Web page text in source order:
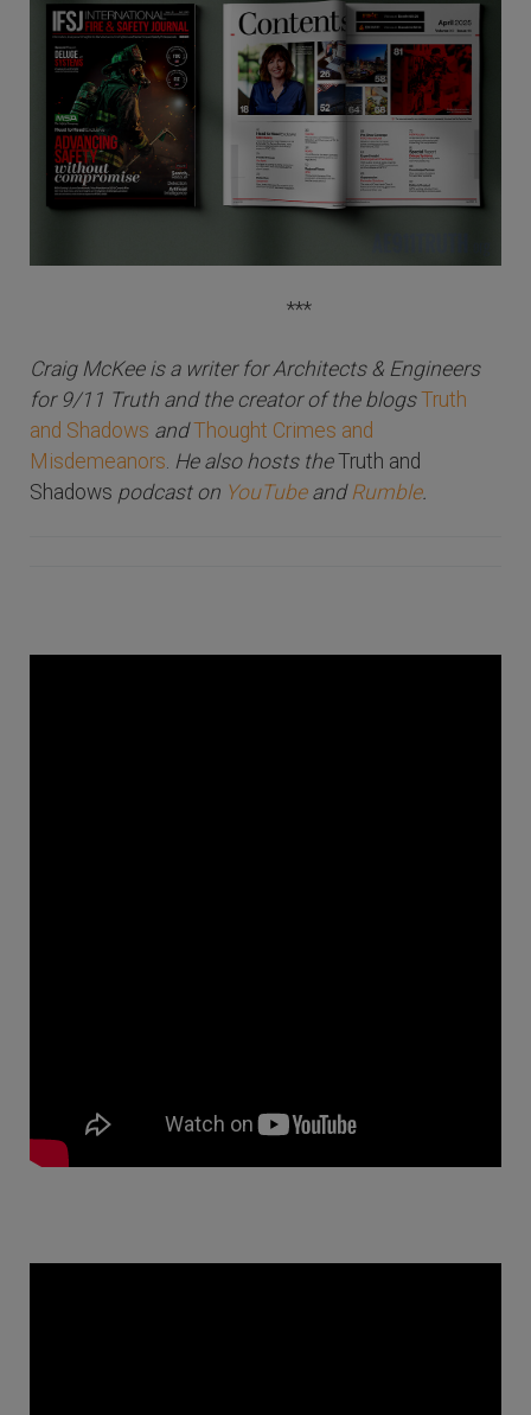
***
Craig McKee is a writer for Architects & Engineers
for 9/11 Truth and the creator of the blogsTruth
and Shadows andThought Crimes and
Misdemeanors He also hosts theTruth and
Shadows podcast on YouTubeand Rumble.